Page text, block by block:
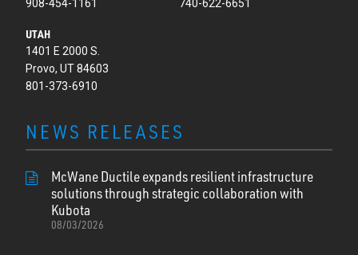
908-454-1161
740-622-6651
UTAH
1401 E 2000 S.
Provo, UT 84603
801-373-6910
NEWS RELEASES
McWane Ductile expands resilient infrastructure
solutions through strategic collaboration with
Kubota
08/03/2026